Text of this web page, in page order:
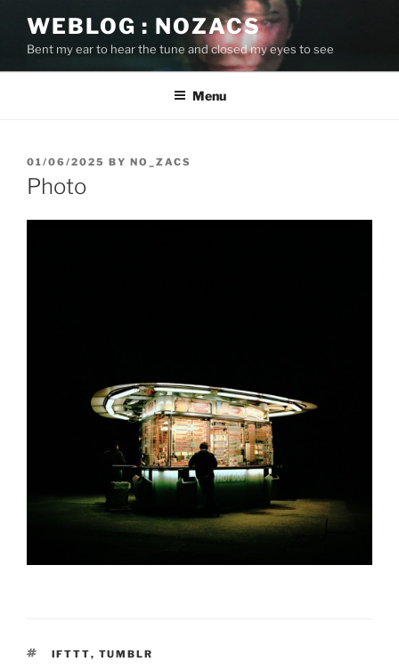
content
WEBLOG : NOZACS
Bent my ear to hear the tune and closed my eyes to see
Menu
POSTED
ON
01/06/2025 BY NO_ZACS
Photo
TAGS
IFTTT, TUMBLR